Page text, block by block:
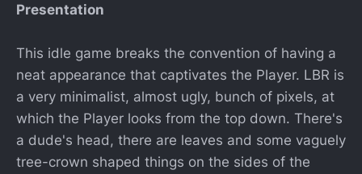
Presentation
This idle game breaks the convention of having a
neat appearance that captivates the Player. LBR is
a very minimalist, almost ugly, bunch of pixels, at
which the Player looks from the top down. There's
a dude's head, there are leaves and some vaguely
tree-crown shaped things on the sides of the